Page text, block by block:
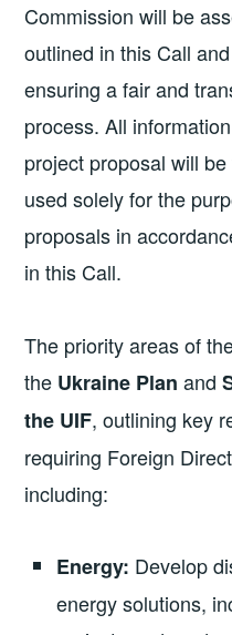
Commission will be
outlined in this Call
ensuring a fair and
process. All
project proposal will
used solely for the
proposals in
in this Call.
The priority areas of
the Ukraine Planand
the UIF, outlining key
requiring Foreign
including:
Energy: Develop
energy solutions,